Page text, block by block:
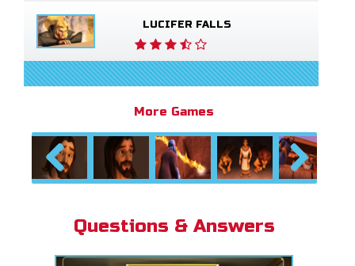
LUCIFER FALLS
More Games
Previous Next
Questions & Answers